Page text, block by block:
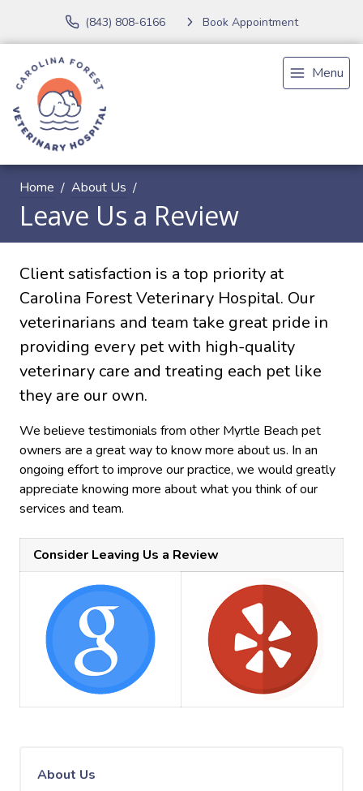
(843) 808-6166 Book Appointment
Menu
Home About Us
Leave Us a Review
Client satisfaction is a top priority at
Carolina Forest Veterinary Hospital. Our
veterinarians and team take great pride in
providing every pet with high-quality
veterinary care and treating each pet like
they are our own.
We believe testimonials from other Myrtle Beach pet
owners are a great way to know more about us. In an
ongoing effort to improve our practice, we would greatly
appreciate knowing more about what you think of our
services and team.
Consider Leaving Us a Review
About Us